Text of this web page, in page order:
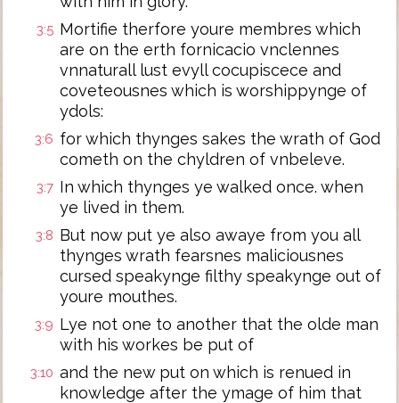
3:5 Mortifie therfore youre membres which
are on the erth fornicacio vnclennes
vnnaturall lust evyll cocupiscece and
coveteousnes which is worshippynge of
ydols:
3:6 for which thynges sakes the wrath of God
cometh on the chyldren of vnbeleve.
3:7 In which thynges ye walked once. when
ye lived in them.
3:8 But now put ye also awaye from you all
thynges wrath fearsnes maliciousnes
cursed speakynge filthy speakynge out of
youre mouthes.
3:9 Lye not one to another that the olde man
with his workes be put of
3:10 and the new put on which is renued in
knowledge after the ymage of him that